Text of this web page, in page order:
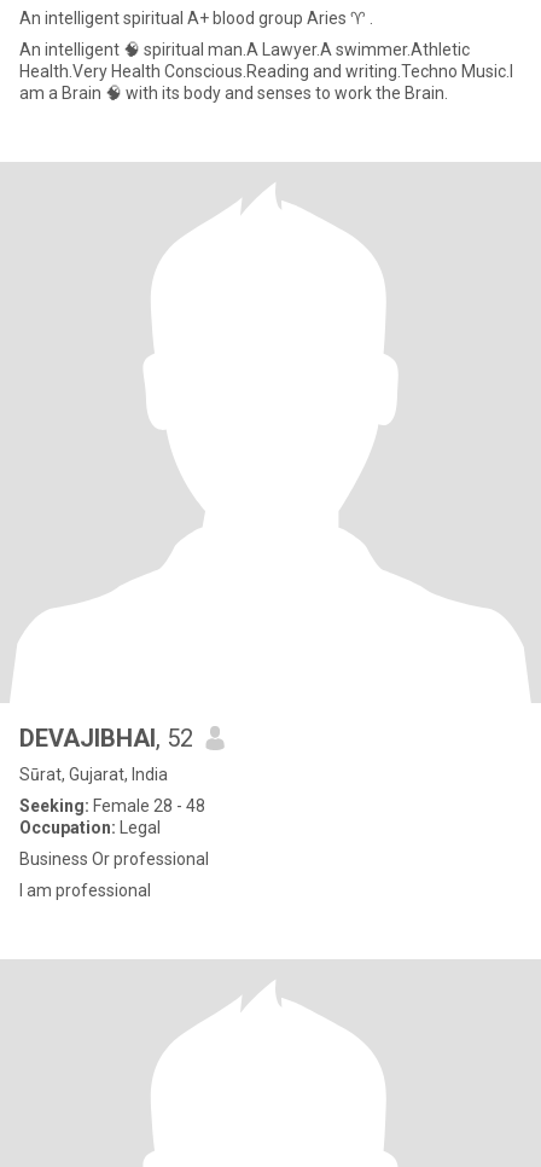
An intelligent spiritual A+ blood group Aries ♈ .
An intelligent 🧠 spiritual man.A Lawyer.A swimmer.Athletic
Health.Very Health Conscious.Reading and writing.Techno Music.I
am a Brain 🧠 with its body and senses to work the Brain.
DEVAJIBHAI, 52
Sūrat, Gujarat, India
Seeking: Female 28 - 48
Occupation: Legal
Business Or professional
I am professional